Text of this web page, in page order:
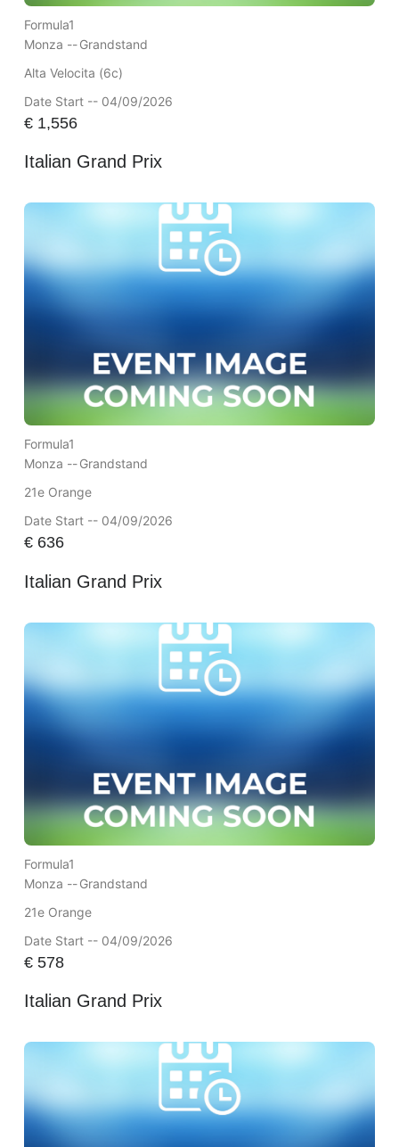
Formula1
Monza --Grandstand
Alta Velocita (6c)
Date Start -- 04/09/2026
€1,556
Italian Grand Prix
Formula1
Monza --Grandstand
21e Orange
Date Start -- 04/09/2026
€636
Italian Grand Prix
Formula1
Monza --Grandstand
21e Orange
Date Start -- 04/09/2026
€578
Italian Grand Prix